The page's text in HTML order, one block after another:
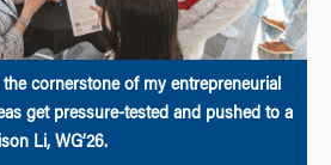
cornerstone of my entrepreneurial
get pressure-tested and pushed to a
Li, WG’26.